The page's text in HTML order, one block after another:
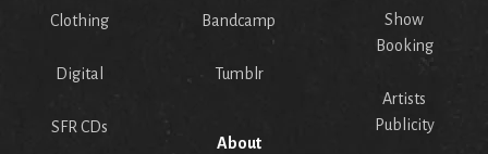
Clothing
Digital
SFR CDs
Bandcamp
Tumblr
About
Show
Booking
Artists
Publicity